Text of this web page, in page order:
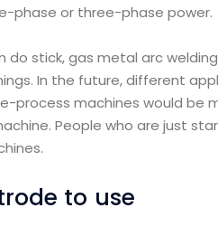
phase or three-phase power.
stick, gas metal arc
In the future, different
process machines would be
People who are just
to use